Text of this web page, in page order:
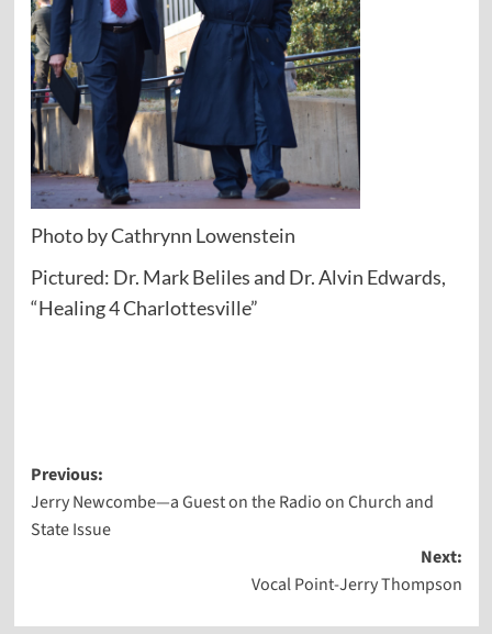
Photo by Cathrynn Lowenstein
Pictured: Dr. Mark Beliles and Dr. Alvin Edwards,
“Healing 4 Charlottesville”
Post
navigation
Previous:
Jerry Newcombe—a Guest on the Radio on Church and
State Issue
Next:
Vocal Point-Jerry Thompson